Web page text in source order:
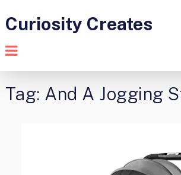
Curiosity Creates
Tag: And A Jogging